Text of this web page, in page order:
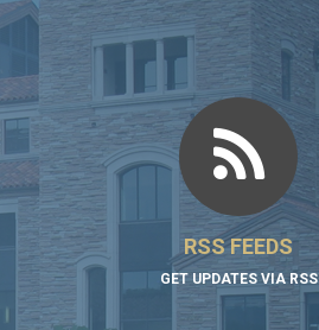
RSS FEEDS
GET UPDATES VIA RSS